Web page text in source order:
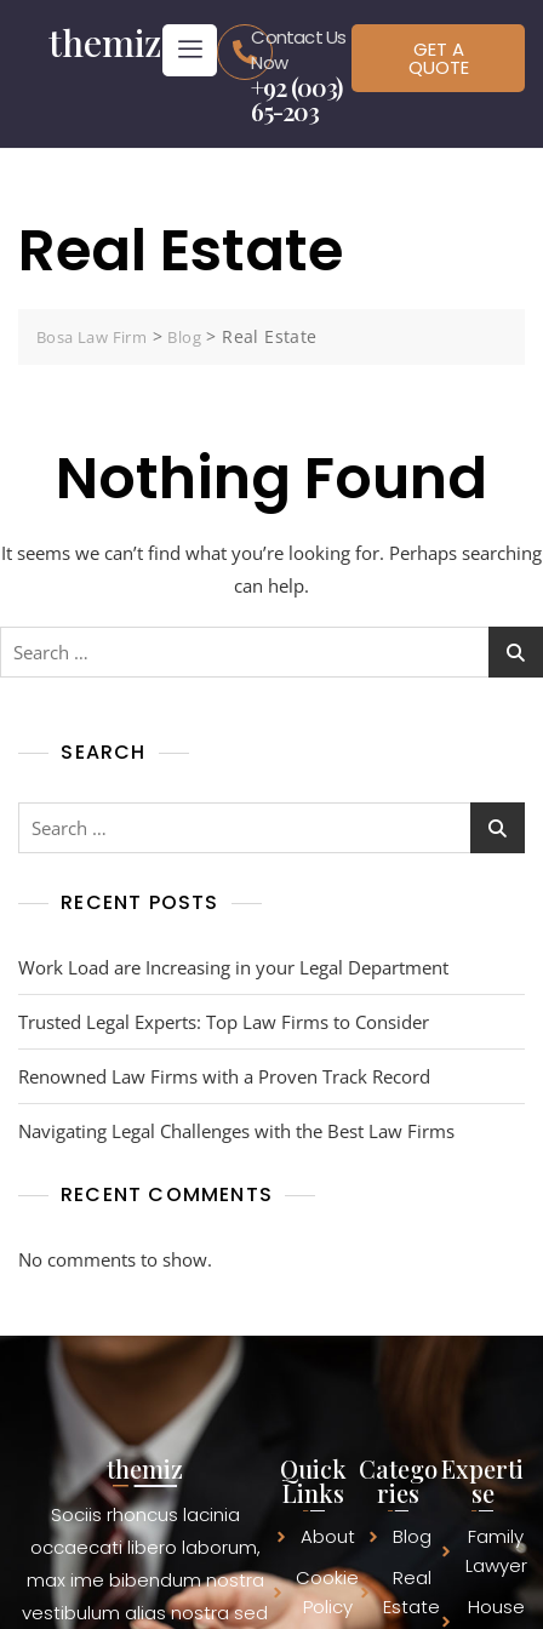
themiz
Contact Us
Now
+92 (003)
65-203
GET A
QUOTE
Real Estate
Bosa Law Firm > Blog > Real Estate
Nothing Found
It seems we can’t find what you’re looking for. Perhaps searching
can help.
SEARCH
RECENT POSTS
Work Load are Increasing in your Legal Department
Trusted Legal Experts: Top Law Firms to Consider
Renowned Law Firms with a Proven Track Record
Navigating Legal Challenges with the Best Law Firms
RECENT COMMENTS
No comments to show.
themiz
Sociis rhoncus lacinia
occaecati libero laborum,
max ime bibendum nostra
vestibulum alias nostra sed
Quick
Links
About
Cookie
Policy
Catego
ries
Blog
Real
Estate
Experti
se
Family
Lawyer
House